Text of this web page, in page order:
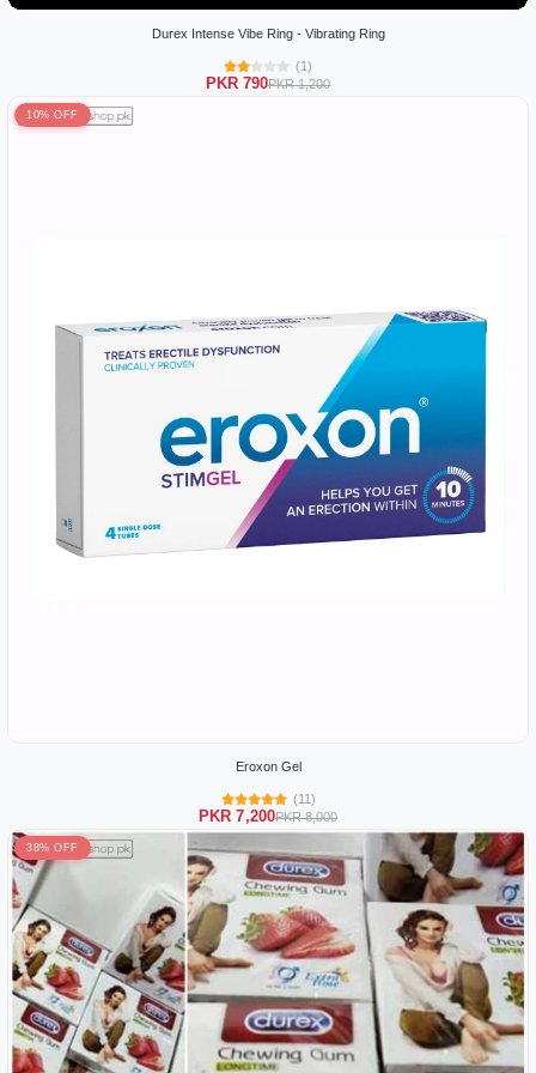
Durex Intense Vibe Ring - Vibrating Ring
(1)
PKR 790PKR 1,200
10% OFF
Eroxon Gel
(11)
PKR 7,200PKR 8,000
38% OFF